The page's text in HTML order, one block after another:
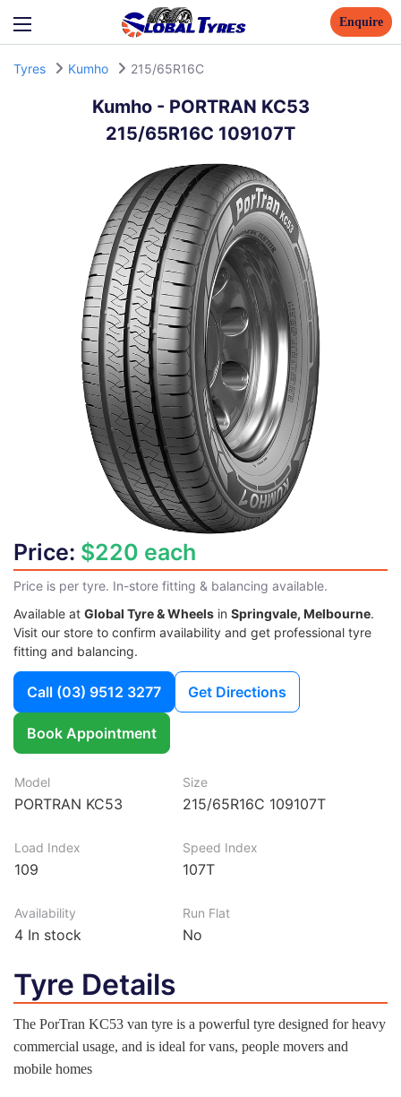
Enquire
Tyres Kumho 215/65R16C
Kumho- PORTRAN KC53
215/65R16C 109107T
Price: $220 each
Price is per tyre. In-store fitting & balancing available.
Available at Global Tyre & Wheels in Springvale, Melbourne.
Visit our store to confirm availability and get professional tyre
fitting and balancing.
Call (03) 9512 3277 Get Directions
Book Appointment
Model
PORTRAN KC53
Size
215/65R16C 109107T
Load Index
109
Speed Index
107T
Availability
4 In stock
Run Flat
No
Tyre Details
The PorTran KC53 van tyre is a powerful tyre designed for heavy
commercial usage, and is ideal for vans, people movers and
mobile homes